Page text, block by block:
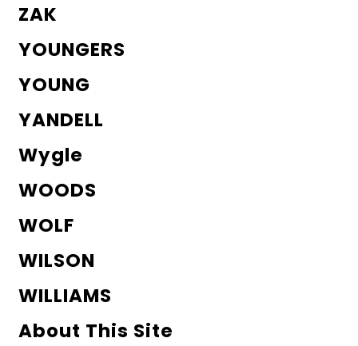
ZAK
YOUNGERS
YOUNG
YANDELL
Wygle
WOODS
WOLF
WILSON
WILLIAMS
About This Site